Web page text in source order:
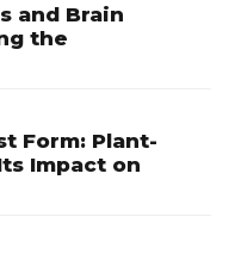
and Brain
the
Form: Plant-
Impact on